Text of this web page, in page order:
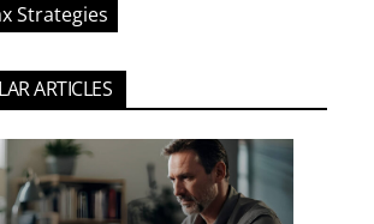
Strategies
ARTICLES